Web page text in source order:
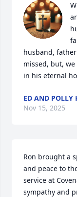
husband,
missed, but,
in his eternal
ED AND POLLY
Nov 15, 2025
Ron brought a
and peace to
service at
sympathy and